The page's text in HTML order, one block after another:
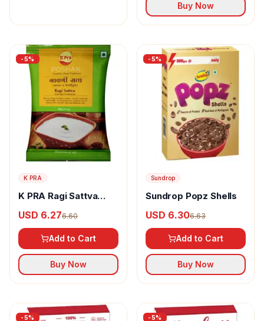
Buy Now
-5%
K PRA
K PRA Ragi Sattva
Cardamom
USD 6.276.60
Add to Cart
Buy Now
-5%
Sundrop
Sundrop Popz Shells
USD 6.306.63
Add to Cart
Buy Now
-5% -5%